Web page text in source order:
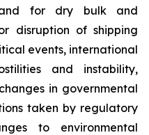
for dry bulk and
disruption of shipping
events, international
and instability,
in governmental
taken by regulatory
to environmental